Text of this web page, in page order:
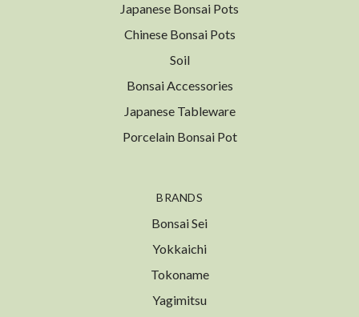
Japanese Bonsai Pots
Chinese Bonsai Pots
Soil
Bonsai Accessories
Japanese Tableware
Porcelain Bonsai Pot
BRANDS
Bonsai Sei
Yokkaichi
Tokoname
Yagimitsu